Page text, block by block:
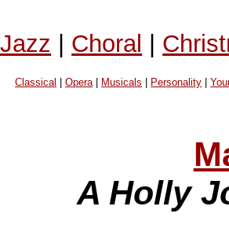
| Choral |
Classical |Opera| Musicals Personality |
A Holly